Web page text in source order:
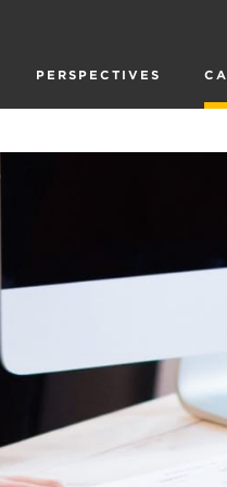
PERSPECTIVES